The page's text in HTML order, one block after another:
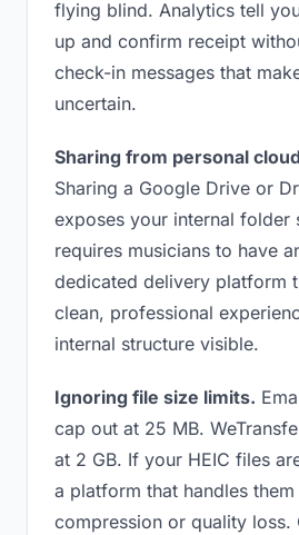
flying blind. Analytics tell
up and confirm receipt
check-in messages that
uncertain.
Sharing from personal
Sharing a Google Drive or
exposes your internal folder
requires musicians to have
dedicated delivery platform
clean, professional
internal structure visible.
Ignoring file size limits.
cap out at 25 MB.
at 2 GB. If your HEIC files
a platform that handles
compression or quality loss.